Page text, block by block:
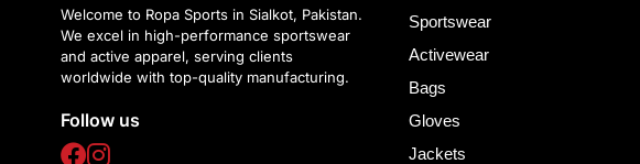
Welcome to Ropa Sports in Sialkot, Pakistan.
We excel in high-performance sportswear
and active apparel, serving clients
worldwide with top-quality manufacturing.
Follow us
Sportswear
Activewear
Bags
Gloves
Jackets